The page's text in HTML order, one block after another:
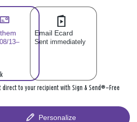
13–
Email Ecard
Sent immediately
direct to your recipient with Sign & Send®—Free
Personalize